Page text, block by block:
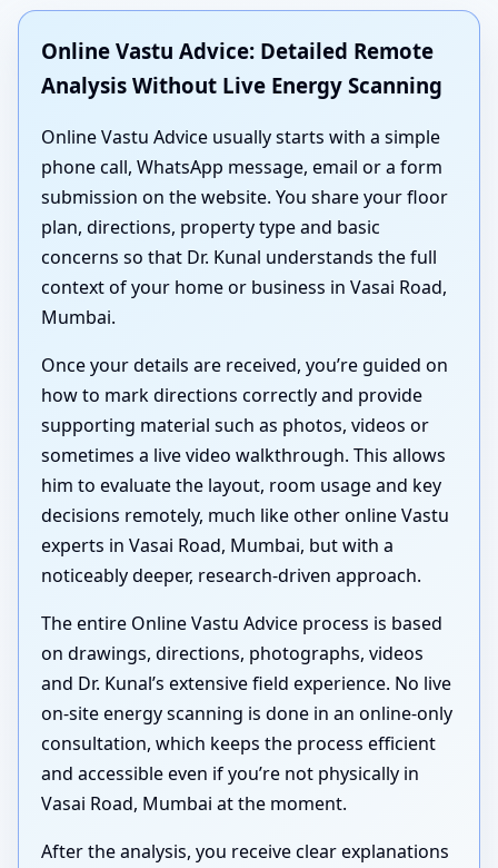
Online Vastu Advice: Detailed Remote
Analysis Without Live Energy Scanning
Online Vastu Advice usually starts with a simple
phone call, WhatsApp message, email or a form
submission on the website. You share your floor
plan, directions, property type and basic
concerns so that Dr. Kunal understands the full
context of your home or business in Vasai Road,
Mumbai.
Once your details are received, you’re guided on
how to mark directions correctly and provide
supporting material such as photos, videos or
sometimes a live video walkthrough. This allows
him to evaluate the layout, room usage and key
decisions remotely, much like other online Vastu
experts in Vasai Road, Mumbai, but with a
noticeably deeper, research-driven approach.
The entire Online Vastu Advice process is based
on drawings, directions, photographs, videos
and Dr. Kunal’s extensive field experience. No live
on-site energy scanning is done in an online-only
consultation, which keeps the process efficient
and accessible even if you’re not physically in
Vasai Road, Mumbai at the moment.
After the analysis, you receive clear explanations